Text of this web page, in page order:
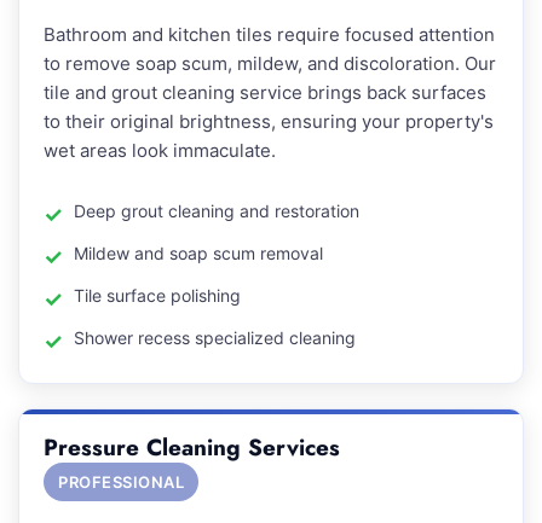
Bathroom and kitchen tiles require focused attention
to remove soap scum, mildew, and discoloration. Our
tile and grout cleaning service brings back surfaces
to their original brightness, ensuring your property's
wet areas look immaculate.
Deep grout cleaning and restoration
Mildew and soap scum removal
Tile surface polishing
Shower recess specialized cleaning
Pressure Cleaning Services
PROFESSIONAL